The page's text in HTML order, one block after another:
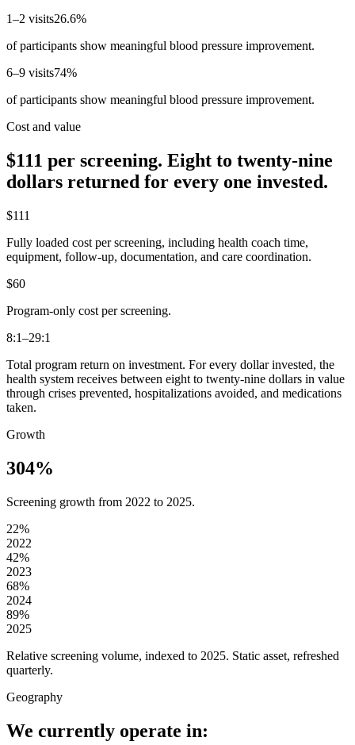
1–2 visits26.6%
of participants show meaningful blood pressure improvement.
6–9 visits74%
of participants show meaningful blood pressure improvement.
Cost and value
$111 per screening. Eight to twenty-nine
dollars returned for every one invested.
$111
Fully loaded cost per screening, including health coach time,
equipment, follow-up, documentation, and care coordination.
$60
Program-only cost per screening.
8:1–29:1
Total program return on investment. For every dollar invested, the
health system receives between eight to twenty-nine dollars in value
through crises prevented, hospitalizations avoided, and medications
taken.
Growth
304%
Screening growth from 2022 to 2025.
22%
2022
42%
2023
68%
2024
89%
2025
Relative screening volume, indexed to 2025. Static asset, refreshed
quarterly.
Geography
We currently operate in: